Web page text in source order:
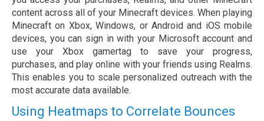
content across all of your Minecraft devices. When playing
Minecraft on Xbox, Windows, or Android and iOS mobile
devices, you can sign in with your Microsoft account and
use your Xbox gamertag to save your progress,
purchases, and play online with your friends using Realms.
This enables you to scale personalized outreach with the
most accurate data available.
Using Heatmaps to Correlate Bounces